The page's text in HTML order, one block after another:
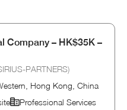
Company – HK$35K –
PARTNERS)
Hong Kong, China
Professional Services